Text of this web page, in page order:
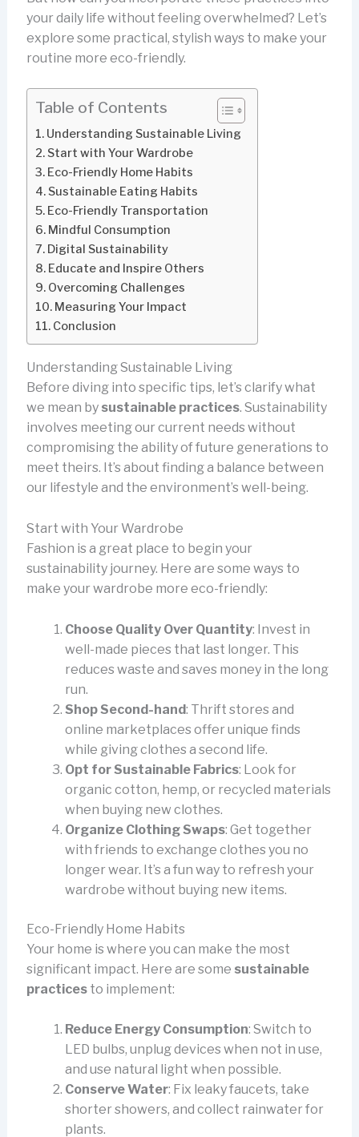
your daily life without feeling overwhelmed? Let’s
explore some practical, stylish ways to make your
routine more eco-friendly.
Table of Contents
Understanding Sustainable Living
Start with Your Wardrobe
Eco-Friendly Home Habits
Sustainable Eating Habits
Eco-Friendly Transportation
Mindful Consumption
Digital Sustainability
Educate and Inspire Others
Overcoming Challenges
Measuring Your Impact
Conclusion
Understanding Sustainable Living
Before diving into specific tips, let’s clarify what
we mean by sustainable practices. Sustainability
involves meeting our current needs without
compromising the ability of future generations to
meet theirs. It’s about finding a balance between
our lifestyle and the environment’s well-being.
Start with Your Wardrobe
Fashion is a great place to begin your
sustainability journey. Here are some ways to
make your wardrobe more eco-friendly:
Choose Quality Over Quantity: Invest in
well-made pieces that last longer. This
reduces waste and saves money in the long
run.
Shop Second-hand: Thrift stores and
online marketplaces offer unique finds
while giving clothes a second life.
Opt for Sustainable Fabrics: Look for
organic cotton, hemp, or recycled materials
when buying new clothes.
Organize Clothing Swaps: Get together
with friends to exchange clothes you no
longer wear. It’s a fun way to refresh your
wardrobe without buying new items.
Eco-Friendly Home Habits
Your home is where you can make the most
significant impact. Here are some sustainable
practicesto implement:
Reduce Energy Consumption: Switch to
LED bulbs, unplug devices when not in use,
and use natural light when possible.
Conserve Water: Fix leaky faucets, take
shorter showers, and collect rainwater for
plants.